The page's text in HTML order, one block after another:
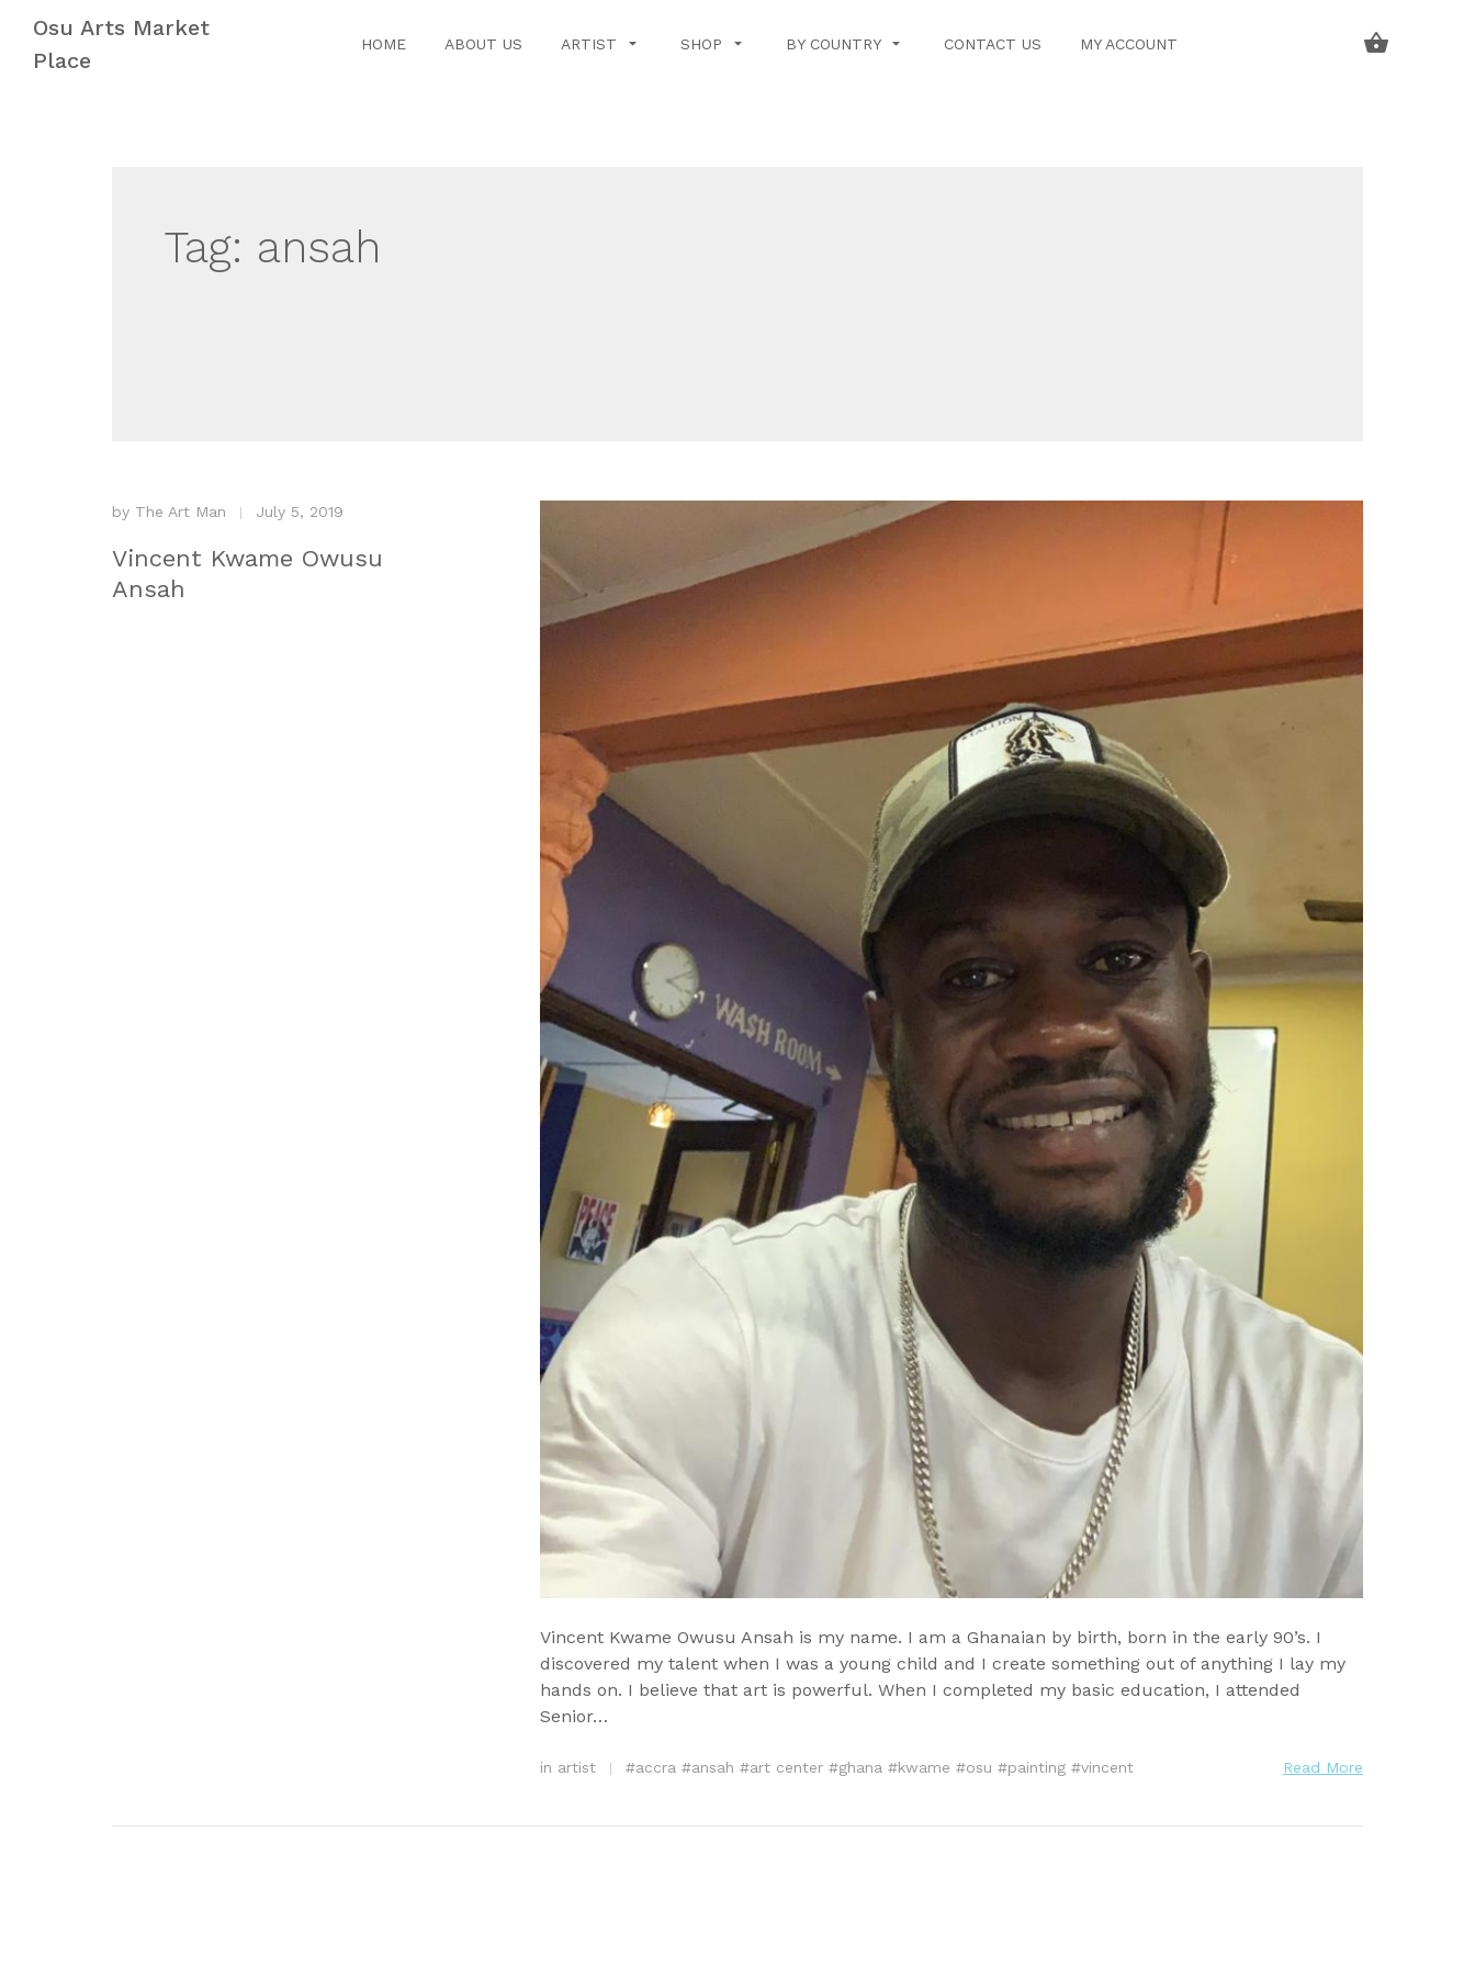
navigation
content
Osu Arts Market
Place
HOME ABOUT US ARTIST SHOP BY COUNTRY CONTACT US MY ACCOUNT
Tag: ansah
by The Art Man July 5, 2019
Vincent Kwame Owusu
Ansah
Vincent Kwame Owusu Ansah is my name. I am a Ghanaian by birth, born in the early 90’s. I
discovered my talent when I was a young child and I create something out of anything I lay my
hands on. I believe that art is powerful. When I completed my basic education, I attended
Senior…
in artist #accra #ansah #art center #ghana #kwame #osu #painting #vincent Read More